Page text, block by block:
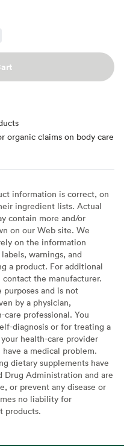
organic claims on body care
information is correct, on
ingredient lists. Actual
contain more and/or
on our Web site. We
on the information
warnings, and
a product. For additional
the manufacturer.
and is not
by a physician,
professional. You
diagnosis or for treating a
health-care provider
a medical problem.
dietary supplements have
Drug Administration and are
or prevent any disease or
no liability for
products.